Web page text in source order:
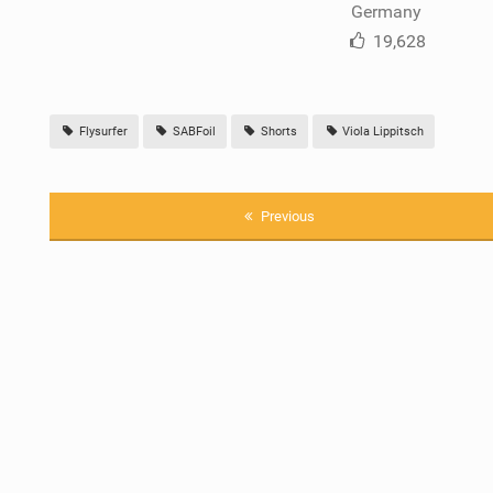
Germany
19,628
Flysurfer SABFoil Shorts Viola Lippitsch
Previous